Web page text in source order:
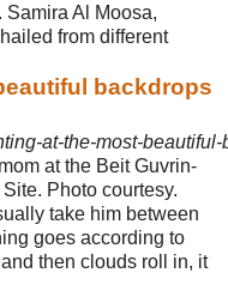
Samira Al Moosa,
from different
backdrops
at-the-most-
at the Beit Guvrin-
Photo courtesy.
take him between
goes according to
then clouds roll in, it